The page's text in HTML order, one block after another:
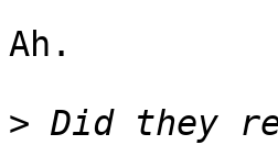
Ah.
> Did they